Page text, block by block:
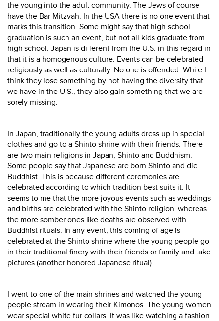
the young into the adult community. The Jews of course
have the Bar Mitzvah. In the USA there is no one event that
marks this transition. Some might say that high school
graduation is such an event, but not all kids graduate from
high school. Japan is different from the U.S. in this regard in
that it is a homogenous culture. Events can be celebrated
religiously as well as culturally. No one is offended. While I
think they lose something by not having the diversity that
we have in the U.S., they also gain something that we are
sorely missing.
In Japan, traditionally the young adults dress up in special
clothes and go to a Shinto shrine with their friends. There
are two main religions in Japan, Shinto and Buddhism.
Some people say that Japanese are born Shinto and die
Buddhist. This is because different ceremonies are
celebrated according to which tradition best suits it. It
seems to me that the more joyous events such as weddings
and births are celebrated with the Shinto religion, whereas
the more somber ones like deaths are observed with
Buddhist rituals. In any event, this coming of age is
celebrated at the Shinto shrine where the young people go
in their traditional finery with their friends or family and take
pictures (another honored Japanese ritual).
I went to one of the main shrines and watched the young
people stream in wearing their Kimonos. The young women
wear special white fur collars. It was like watching a fashion